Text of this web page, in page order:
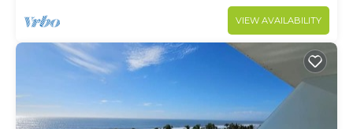
VIEW AVAILABILITY